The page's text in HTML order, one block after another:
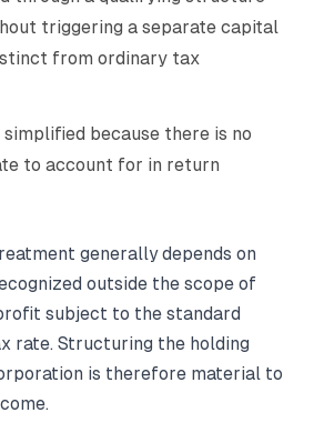
triggering a separate capital
from ordinary tax
because there is no
to account for in return
generally depends on
outside the scope of
subject to the standard
rate. Structuring the holding
is therefore material to